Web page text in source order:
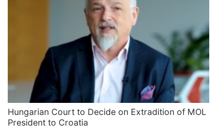
Hungarian Court to Decide on Extradition of MOL
President to Croatia